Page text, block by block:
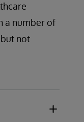
a number of
not